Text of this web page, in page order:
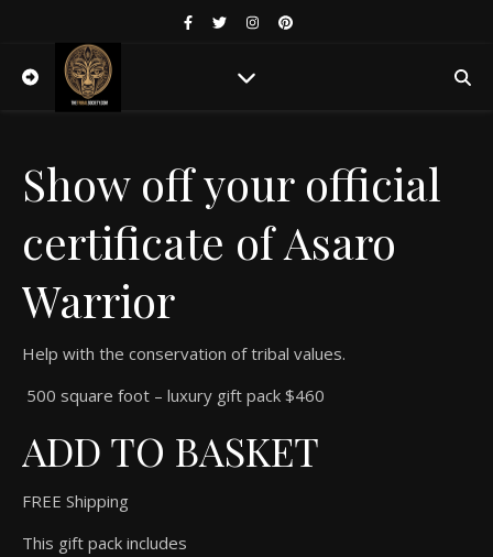
Show off your official
certificate of Asaro
Warrior
Help with the conservation of tribal values.
500 square foot – luxury gift pack $460
ADD TO BASKET
FREE Shipping
This gift pack includes